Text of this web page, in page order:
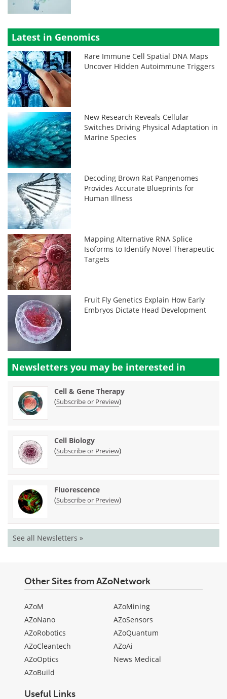
Latest in Genomics
Rare Immune Cell Spatial DNA Maps
Uncover Hidden Autoimmune Triggers
New Research Reveals Cellular
Switches Driving Physical Adaptation in
Marine Species
Decoding Brown Rat Pangenomes
Provides Accurate Blueprints for
Human Illness
Mapping Alternative RNA Splice
Isoforms to Identify Novel Therapeutic
Targets
Fruit Fly Genetics Explain How Early
Embryos Dictate Head Development
Newsletters you may be interested in
Cell & Gene Therapy
(Subscribe or Preview)
Cell Biology
(Subscribe or Preview)
Fluorescence
(Subscribe or Preview)
See all Newsletters »
Other Sites from AZoNetwork
AZoM
AZoNano
AZoRobotics
AZoCleantech
AZoOptics
AZoBuild
AZoMining
AZoSensors
AZoQuantum
AZoAi
News Medical
Useful Links